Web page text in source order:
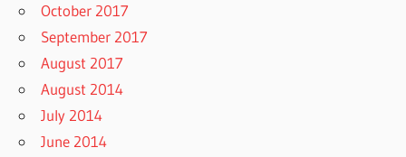
October 2017
September 2017
August 2017
August 2014
July 2014
June 2014